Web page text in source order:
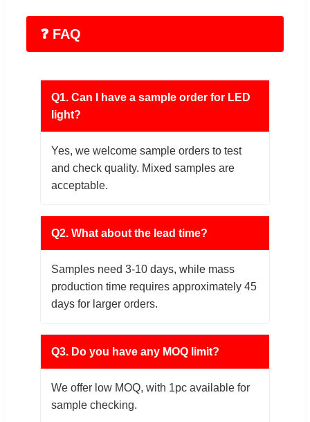
❓ FAQ
Q1. Can I have a sample order for LED
light?
Yes, we welcome sample orders to test
and check quality. Mixed samples are
acceptable.
Q2. What about the lead time?
Samples need 3-10 days, while mass
production time requires approximately 45
days for larger orders.
Q3. Do you have any MOQ limit?
We offer low MOQ, with 1pc available for
sample checking.